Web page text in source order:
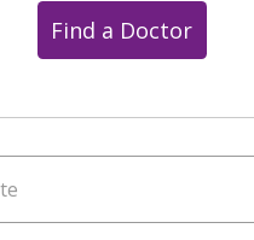
Find a Doctor